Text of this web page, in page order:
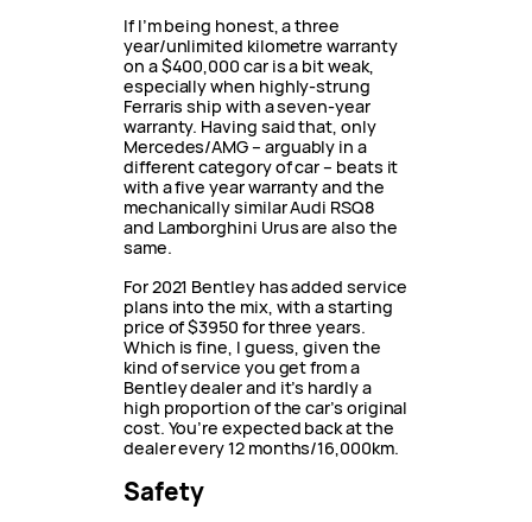
If I’m being honest, a three
year/unlimited kilometre warranty
on a $400,000 car is a bit weak,
especially when highly-strung
Ferraris ship with a seven-year
warranty. Having said that, only
Mercedes/AMG – arguably in a
different category of car – beats it
with a five year warranty and the
mechanically similar Audi RSQ8
and Lamborghini Urus are also the
same.
For 2021 Bentley has added service
plans into the mix, with a starting
price of $3950 for three years.
Which is fine, I guess, given the
kind of service you get from a
Bentley dealer and it’s hardly a
high proportion of the car’s original
cost. You’re expected back at the
dealer every 12 months/16,000km.
Safety